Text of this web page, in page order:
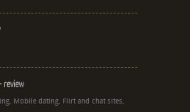
review
Mobile dating, Flirt and chat sites,